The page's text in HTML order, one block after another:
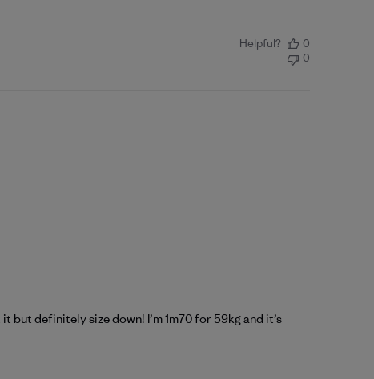
Helpful?
0
0
but definitely size down! I’m 1m70 for 59kg and it’s